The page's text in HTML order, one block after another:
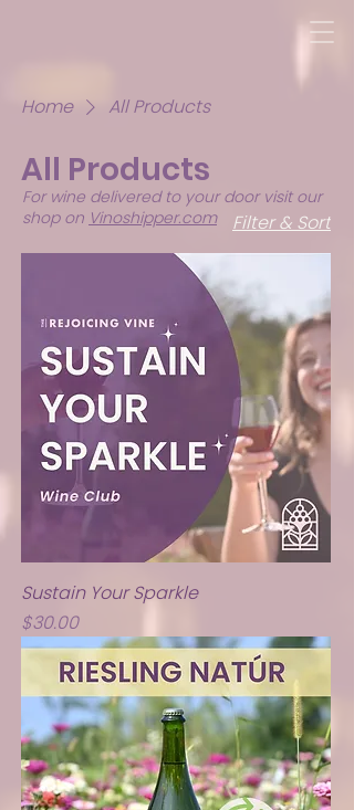
Home All Products
All Products
Filter & Sort
Sustain Your Sparkle
Price
$30.00
For wine delivered to your door visit our
shop on Vinoshipper.com